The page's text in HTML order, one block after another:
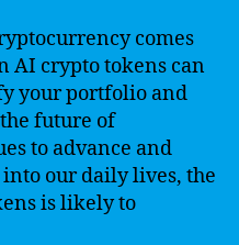
comes
AI crypto tokens can
your portfolio and
future of
to advance and
our daily lives, the
is likely to